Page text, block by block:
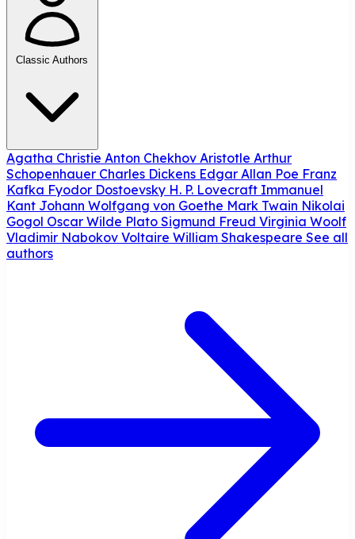
Classic Authors
Agatha Christie Anton Chekhov Aristotle Arthur
Schopenhauer Charles Dickens Edgar Allan Poe Franz
Kafka Fyodor Dostoevsky H. P. Lovecraft Immanuel
Kant Johann Wolfgang von Goethe Mark Twain Nikolai
Gogol Oscar Wilde Plato Sigmund Freud Virginia Woolf
Vladimir Nabokov Voltaire William Shakespeare See all
authors